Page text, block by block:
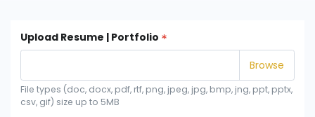
Upload Resume | Portfolio
File types (doc, docx, pdf, rtf, png, jpeg, jpg, bmp, jng, ppt, pptx,
csv, gif) size up to 5MB